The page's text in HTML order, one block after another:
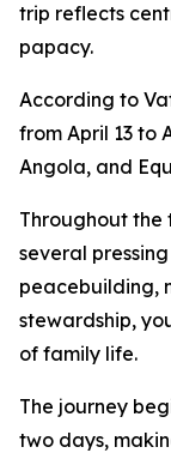
trip reflects
papacy.
According to
from April 13 to
Angola, and
Throughout the
several
peacebuilding,
stewardship,
of family life.
The journey
two days,